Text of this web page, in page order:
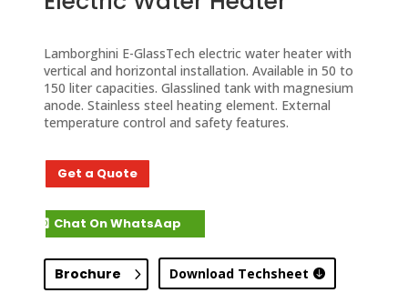
Lamborghini E-GlassTech electric water heater with
vertical and horizontal installation. Available in 50 to
150 liter capacities. Glasslined tank with magnesium
anode. Stainless steel heating element. External
temperature control and safety features.
Get a Quote
Chat On WhatsAap
Brochure Download Techsheet